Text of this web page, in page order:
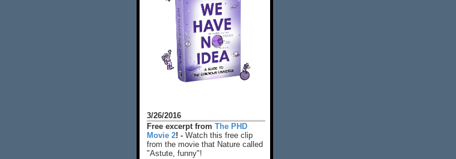
3/26/2016
Free excerpt from The PHD
Movie 2! - Watch this free clip
from the movie that Nature called
"Astute, funny"!